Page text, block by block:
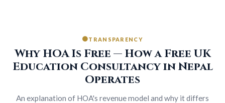
TRANSPARENCY
Why HOA Is Free — How a Free UK
Education Consultancy in Nepal
Operates
An explanation of HOA's revenue model and why it differs